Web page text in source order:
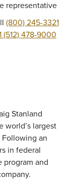
representative
(800) 245-3321
(512) 478-9000
Stanland
world’s largest
an
in federal
program and